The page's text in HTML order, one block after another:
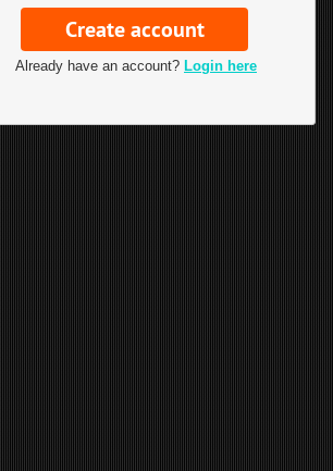
Already have an account? Login here